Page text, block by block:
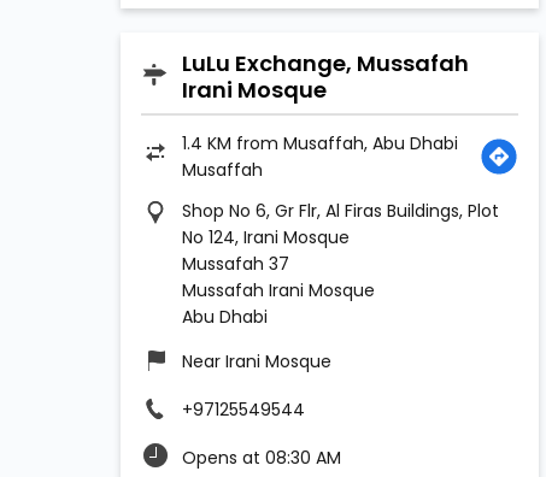
LuLu Exchange, Mussafah
Irani Mosque
1.4 KM from Musaffah, Abu Dhabi
Musaffah
Shop No 6, Gr Flr, Al Firas Buildings, Plot
No 124, Irani Mosque
Mussafah 37
Mussafah Irani Mosque
Abu Dhabi
Near Irani Mosque
+97125549544
Opens at 08:30 AM